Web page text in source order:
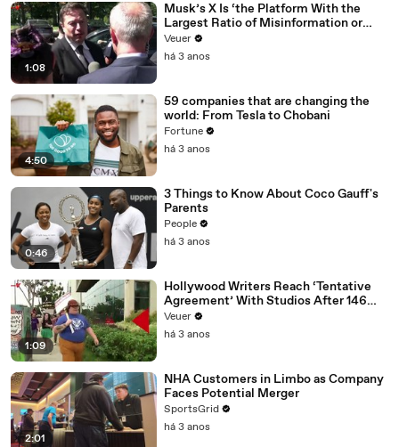
1:08
Musk’s X Is ‘the Platform With the
Largest Ratio of Misinformation or
Disinformation’ Amongst All Social
Media Platforms
Veuer
há 3 anos
4:50
59 companies that are changing the
world: From Tesla to Chobani
Fortune
há 3 anos
0:46
3 Things to Know About Coco Gauff's
Parents
People
há 3 anos
1:09
Hollywood Writers Reach ‘Tentative
Agreement’ With Studios After 146
Day Strike
Veuer
há 3 anos
2:01
NHA Customers in Limbo as Company
Faces Potential Merger
SportsGrid
há 3 anos